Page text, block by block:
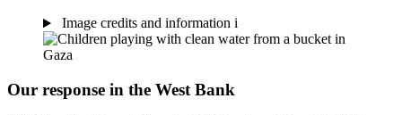
Image credits and information i
Our response in the West Bank